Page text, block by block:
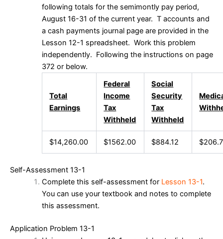
following totals for the semimontly pay period,
August 16-31 of the current year. T accounts and
a cash payments journal page are provided in the
Lesson 12-1 spreadsheet. Work this problem
independently. Following the instructions on page
372 or below.
Total
Earnings
Federal
Income
Tax
Withheld
Social
Security
Tax
Withheld
$14,260.00 $1562.00 $884.12
Self-Assessment 13-1
Complete this self-assessment for Lesson 13-1.
You can use your textbook and notes to complete
this assessment.
Application Problem 13-1